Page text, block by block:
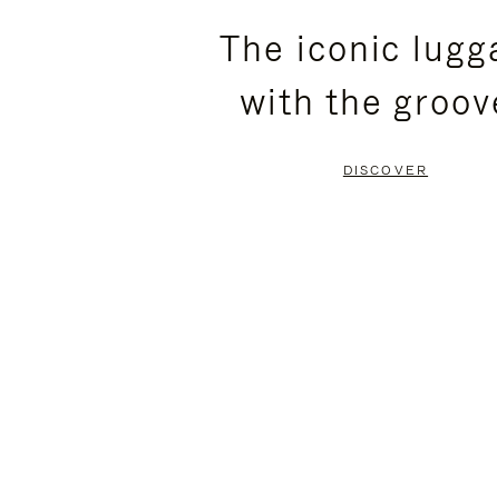
PRESSThe iconic
with the
DISCOVER